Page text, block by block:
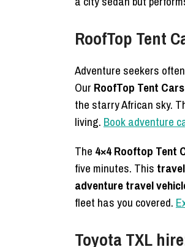
RoofTop Tent
Adventure seekers
Our RoofTop Tent
the starry African sky.
living. Book adventure
The 4×4 Rooftop Tent
five minutes. This
adventure travel
fleet has you covered.
Toyota TXL